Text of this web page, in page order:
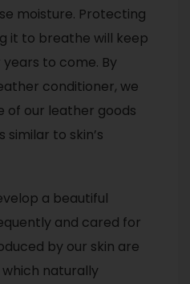
moisture. Protecting
it to breathe will keep
to come. By
conditioner, we
of our leather goods
to skin’s
a beautiful
and cared for
by our skin are
naturally